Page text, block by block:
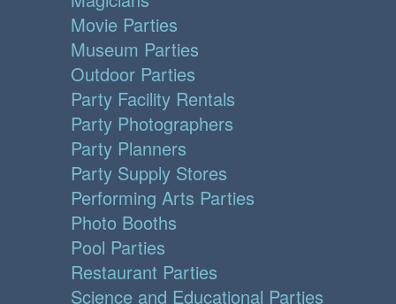
Movie Parties
Museum Parties
Outdoor Parties
Party Facility Rentals
Party Photographers
Party Planners
Party Supply Stores
Performing Arts Parties
Photo Booths
Pool Parties
Restaurant Parties
Science and Educational Parties